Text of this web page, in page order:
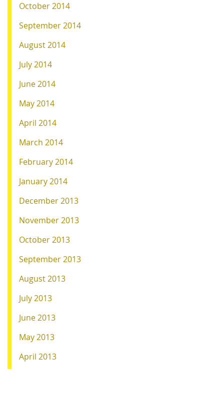
October 2014
September 2014
August 2014
July 2014
June 2014
May 2014
April 2014
March 2014
February 2014
January 2014
December 2013
November 2013
October 2013
September 2013
August 2013
July 2013
June 2013
May 2013
April 2013